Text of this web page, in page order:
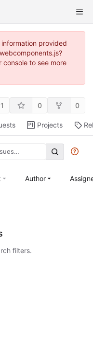
provided
console to see more
1 0 0
Projects
Author
filters.